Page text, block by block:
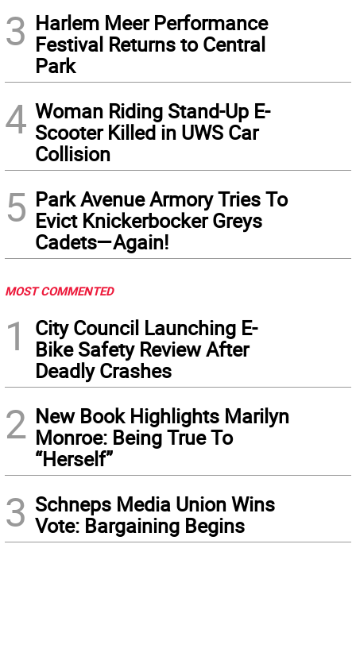
3 Harlem Meer Performance
Festival Returns to Central
Park
4 Woman Riding Stand-Up E-
Scooter Killed in UWS Car
Collision
5 Park Avenue Armory Tries To
Evict Knickerbocker Greys
Cadets—Again!
MOST COMMENTED
1
City Council Launching E-
Bike Safety Review After
Deadly Crashes
2 New Book Highlights Marilyn
Monroe: Being True To
“Herself”
3 Schneps Media Union Wins
Vote: Bargaining Begins